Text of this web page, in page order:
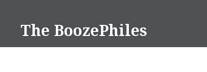
contentThe BoozePhiles